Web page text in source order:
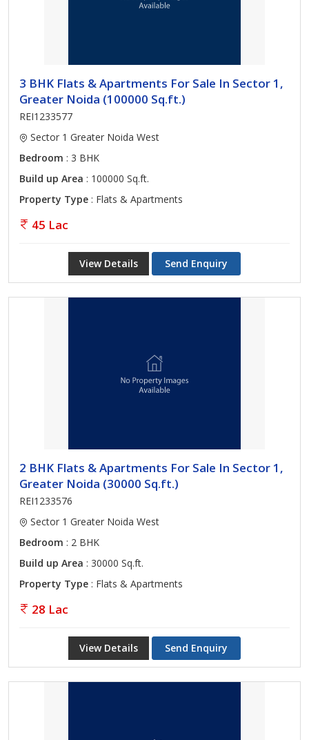
3 BHK Flats & Apartments For Sale In Sector 1,
Greater Noida (100000 Sq.ft.)
REI1233577
Sector 1 Greater Noida West
Bedroom : 3 BHK
Build up Area : 100000 Sq.ft.
Property Type : Flats & Apartments
45 Lac
View Details Send Enquiry
2 BHK Flats & Apartments For Sale In Sector 1,
Greater Noida (30000 Sq.ft.)
REI1233576
Sector 1 Greater Noida West
Bedroom : 2 BHK
Build up Area : 30000 Sq.ft.
Property Type : Flats & Apartments
28 Lac
View Details Send Enquiry